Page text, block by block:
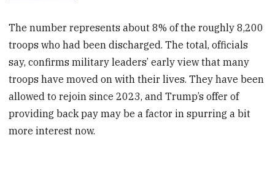
The number represents about 8% of the roughly 8,200
troops who had been discharged. The total, officials
say, confirms military leaders’ early view that many
troops have moved on with their lives. They have been
allowed to rejoin since 2023, and Trump’s offer of
providing back pay may be a factor in spurring a bit
more interest now.